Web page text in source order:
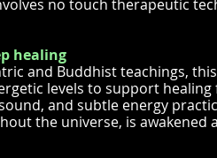
no touch therapeutic
healing
and Buddhist teachings,
levels to support
and subtle energy
the universe, is awakened